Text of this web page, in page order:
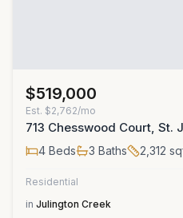
$519,000
Est. $2,762/mo
713 Chesswood Court, St.
4 Beds 3 Baths 2,312
Residential
in Julington Creek